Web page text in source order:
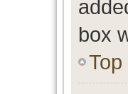
box
Top